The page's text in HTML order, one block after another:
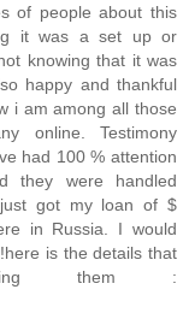
of people about this
it was a set up or
knowing that it was
happy and thankful
i am among all those
online. Testimony
had 100 % attention
they were handled
got my loan of $
in Russia. I would
is the details that
them :